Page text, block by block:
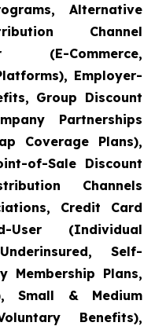
Alternative
Channel
(E-Commerce,
Employer-
Group Discount
Partnerships
Coverage Plans),
of-Sale Discount
Channels
Credit Card
User (Individual
Self-
Membership Plans,
Small & Medium
Benefits),